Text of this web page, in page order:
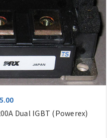
Dual IGBT (Powerex)